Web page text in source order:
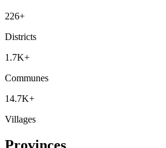
226+
Districts
1.7K+
Communes
14.7K+
Villages
Provinces